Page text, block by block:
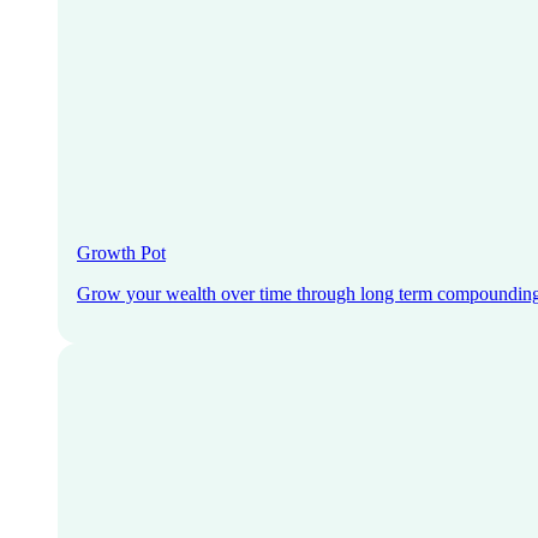
Growth Pot
Grow your wealth over time through long term